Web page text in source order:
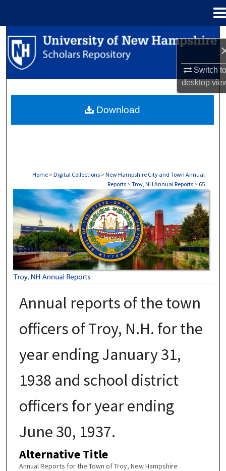
Switch
desktop
Search
Browse Collections
About
Home > Digital Collections > New Hampshire City and Town Annual
Reports > Troy, NH Annual Reports > 65
TROY, NH ANNUAL REPORTS
Annual reports of the town
officers of Troy, N.H. for the
year ending January 31,
1938 and school district
officers for year ending
June 30, 1937.
Alternative Title
Annual Reports for the Town of Troy, New Hampshire
Download